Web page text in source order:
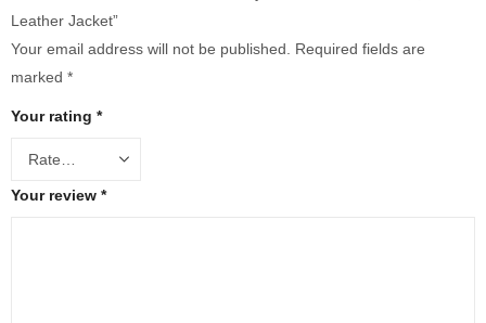
Leather Jacket”
Your email address will not be published. Required fields are
marked *
Your rating *
Your review *